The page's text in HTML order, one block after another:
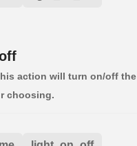
action will turn on/off the
choosing.